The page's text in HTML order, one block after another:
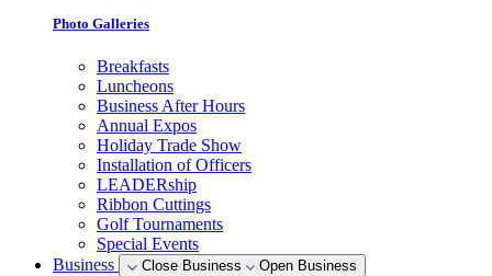
Photo Galleries
Breakfasts
Luncheons
Business After Hours
Annual Expos
Holiday Trade Show
Installation of Officers
LEADERship
Ribbon Cuttings
Golf Tournaments
Special Events
Business
Close Business Open Business